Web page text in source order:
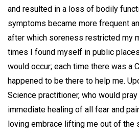
and resulted in a loss of bodily
symptoms became more frequent
after which soreness restricted my
times I found myself in public
would occur; each time there was a
happened to be there to help me.
Science practitioner, who would
immediate healing of all fear and
loving embrace lifting me out of the